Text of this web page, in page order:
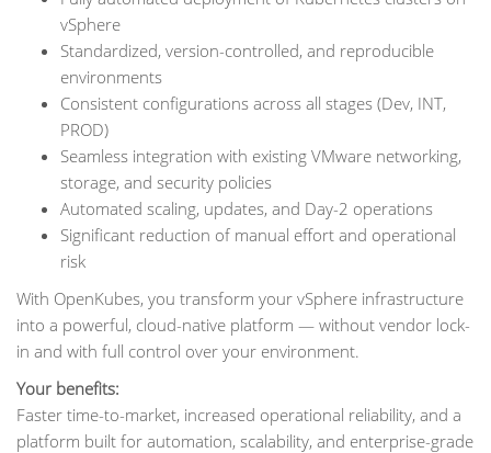
vSphere
Standardized, version-controlled, and reproducible
environments
Consistent configurations across all stages (Dev, INT,
PROD)
Seamless integration with existing VMware networking,
storage, and security policies
Automated scaling, updates, and Day-2 operations
Significant reduction of manual effort and operational
risk
With OpenKubes, you transform your vSphere infrastructure
into a powerful, cloud-native platform — without vendor lock-
in and with full control over your environment.
Your benefits:
Faster time-to-market, increased operational reliability, and a
platform built for automation, scalability, and enterprise-grade